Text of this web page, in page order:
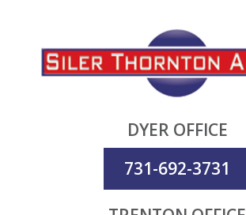
DYER OFFICE
731-692-3731